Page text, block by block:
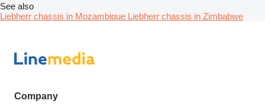
See also
Liebherr chassis in Mozambique Liebherr chassis in Zimbabwe
Company